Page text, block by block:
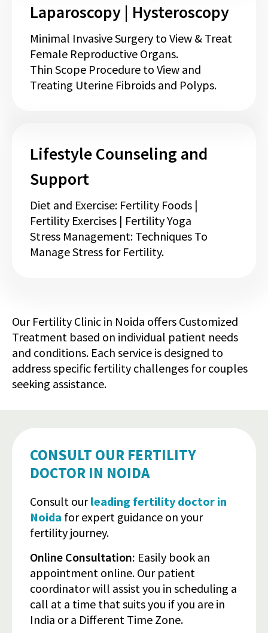
Laparoscopy | Hysteroscopy
Minimal Invasive Surgery to View & Treat
Female Reproductive Organs.
Thin Scope Procedure to View and
Treating Uterine Fibroids and Polyps.
Lifestyle Counseling and
Support
Diet and Exercise: Fertility Foods |
Fertility Exercises | Fertility Yoga
Stress Management: Techniques To
Manage Stress for Fertility.
Our Fertility Clinic in Noida offers Customized
Treatment based on individual patient needs
and conditions. Each service is designed to
address specific fertility challenges for couples
seeking assistance.
CONSULT OUR FERTILITY
DOCTOR IN NOIDA
Consult ourleading fertility doctor in
Noida for expert guidance on your
fertility journey.
Online Consultation: Easily book an
appointment online. Our patient
coordinator will assist you in scheduling a
call at a time that suits you if you are in
India or a Different Time Zone.